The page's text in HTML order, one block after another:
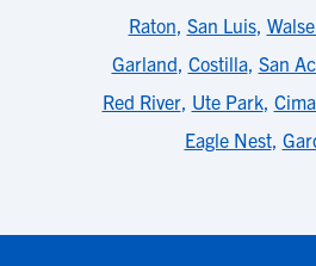
Raton, San Luis,
Garland, Costilla, San
Red River, Ute Park,
Eagle Nest,